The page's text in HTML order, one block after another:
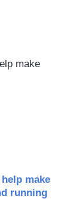
make
make
running